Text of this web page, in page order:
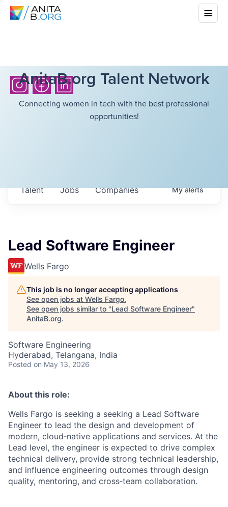
AnitaB.org Talent Network
Connecting women in tech with the best professional
opportunities!
Jobs Companies
Talent Myalerts
Lead Software Engineer
Wells Fargo
This job is no longer accepting applications
See open jobs at Wells Fargo.
See open jobs similar to "Lead Software Engineer"
AnitaB.org.
Software Engineering
Hyderabad, Telangana, India
Posted on May 13, 2026
About this role:
Wells Fargo is seeking a seeking a Lead Software
Engineer to lead the design and development of
modern, cloud‑native applications and services. At the
Lead level, the engineer is expected to drive complex
technical delivery, provide strong technical leadership,
and influence engineering outcomes through design
quality, mentoring, and cross‑team collaboration.